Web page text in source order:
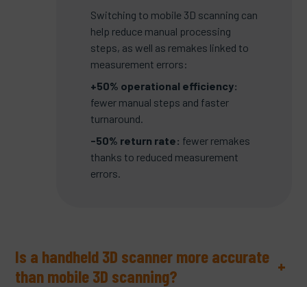
Switching to mobile 3D scanning can
help reduce manual processing
steps, as well as remakes linked to
measurement errors:
+50% operational efficiency:
fewer manual steps and faster
turnaround.
-50% return rate: fewer remakes
thanks to reduced measurement
errors.
Is a handheld 3D scanner more accurate
than mobile 3D scanning?
+